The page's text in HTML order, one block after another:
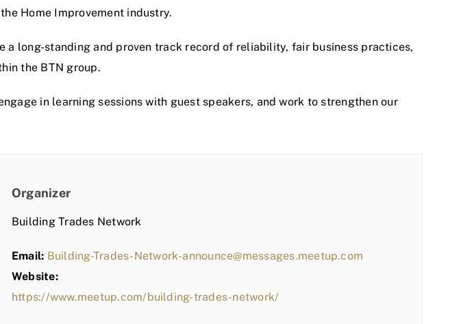
Home Improvement industry.
long-standing and proven track record of reliability, fair business practices,
the BTN group.
in learning sessions with guest speakers, and work to strengthen our
Organizer
Building Trades Network
Email: Building-Trades-Network-announce@messages.meetup.com
Website:
https://www.meetup.com/building-trades-network/